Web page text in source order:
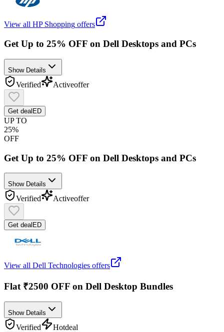
View all HP Shopping offers
Get Up to 25% OFF on Dell Desktops and PCs
Show Details
Verified Activeoffer
Get deal ED
UP TO
25%
OFF
Get Up to 25% OFF on Dell Desktops and PCs
Show Details
Verified Activeoffer
Get deal ED
View all Dell Technologies offers
Flat ₹2500 OFF on Dell Desktop Bundles
Show Details
Verified Hotdeal